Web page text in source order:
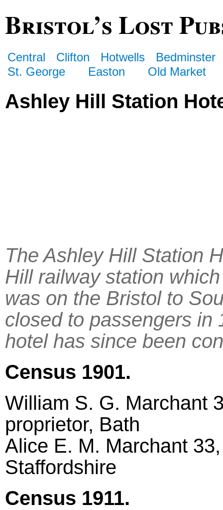
Bristol’s Lost
Central Clifton Hotwells
Bedminster
St. George
Easton Old Market
Ashley Hill Station
The Ashley Hill Station
Hill railway station
was on the Bristol to
closed to passengers in
hotel has since been
Census 1901.
William S. G. Marchant
proprietor, Bath
Alice E. M. Marchant
Staffordshire
Census 1911.